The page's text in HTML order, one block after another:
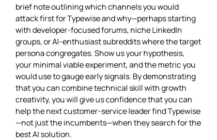
brief note outlining which channels you would
attack first for Typewise and why—perhaps starting
with developer‑focused forums, niche LinkedIn
groups, or AI‑enthusiast subreddits where the target
persona congregates. Show us your hypothesis,
your minimal viable experiment, and the metric you
would use to gauge early signals. By demonstrating
that you can combine technical skill with growth
creativity, you will give us confidence that you can
help the next customer‑service leader find Typewise
—not just the incumbents—when they search for the
best AI solution.